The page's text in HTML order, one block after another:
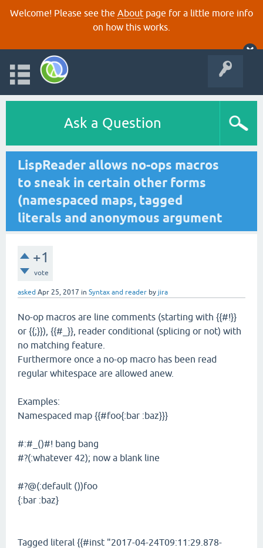
Welcome! Please see the About page for a little more info
on how this works.
Ask a Question
LispReader allows no-ops macros
to sneak in certain other forms
(namespaced maps, tagged
literals and anonymous argument
+1
vote
asked Apr 25, 2017 in Syntax and reader by jira
No-op macros are line comments (starting with {{#!}}
or {{;}}), {{#_}}, reader conditional (splicing or not) with
no matching feature.
Furthermore once a no-op macro has been read
regular whitespace are allowed anew.
Examples:
Namespaced map {{#foo{:bar :baz}}}
#:#_()#! bang bang
#?(:whatever 42); now a blank line
#?@(:default ())foo
{:bar :baz}
Tagged literal {{#inst "2017-04-24T09:11:29.878-